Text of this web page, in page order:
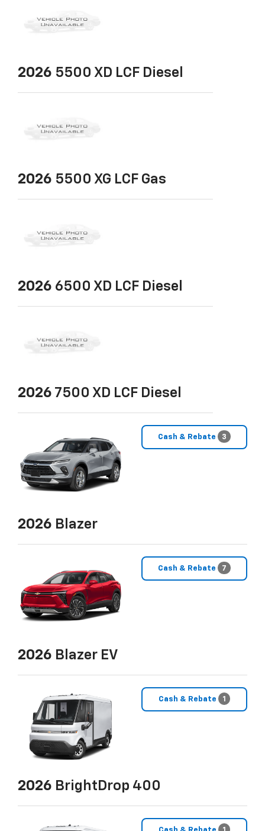
2026 5500 XD LCF Diesel
2026 5500 XG LCF Gas
2026 6500 XD LCF Diesel
2026 7500 XD LCF Diesel
Cash & Rebate 3
2026 Blazer
Cash & Rebate 7
2026 Blazer EV
Cash & Rebate 1
2026 BrightDrop 400